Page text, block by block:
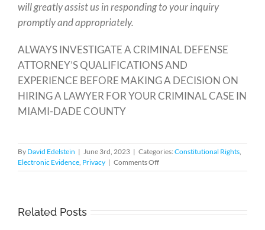
will greatly assist us in responding to your inquiry
promptly and appropriately.
ALWAYS INVESTIGATE A CRIMINAL DEFENSE
ATTORNEY’S QUALIFICATIONS AND
EXPERIENCE BEFORE MAKING A DECISION ON
HIRING A LAWYER FOR YOUR CRIMINAL CASE IN
MIAMI-DADE COUNTY
By David Edelstein | June 3rd, 2023 | Categories: Constitutional Rights,
Electronic Evidence, Privacy | Comments Offon
Border
Phones
Related Posts